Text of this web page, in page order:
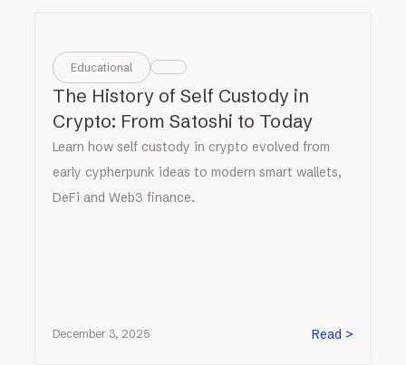
Educational
The History of Self Custody in
Crypto: From Satoshi to Today
Learn how self custody in crypto evolved from
early cypherpunk ideas to modern smart wallets,
DeFi and Web3 finance.
December 3, 2025 Read >